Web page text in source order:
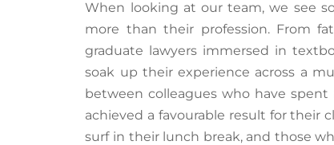
When looking at our team, we see
more than their profession. From
graduate lawyers immersed in
soak up their experience across a
between colleagues who have
achieved a favourable result for their
surf in their lunch break, and those